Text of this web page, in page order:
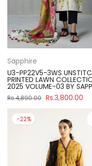
Sapphire
U3-PP22V5-3WS
PRINTED LAWN
2025 VOLUME-03 BY
Rs.4,890.00 Rs.3,800.00
-22%